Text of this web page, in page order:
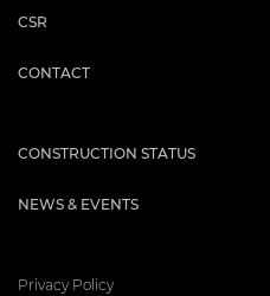
CSR
CONTACT
CONSTRUCTION STATUS
NEWS & EVENTS
Privacy Policy